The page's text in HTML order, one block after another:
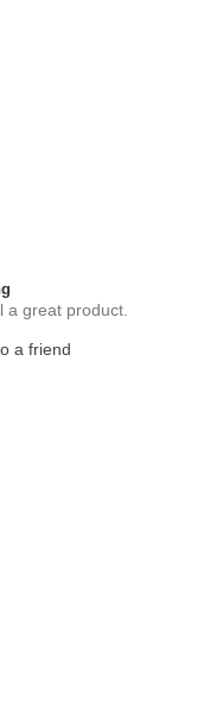
a great product.
a friend